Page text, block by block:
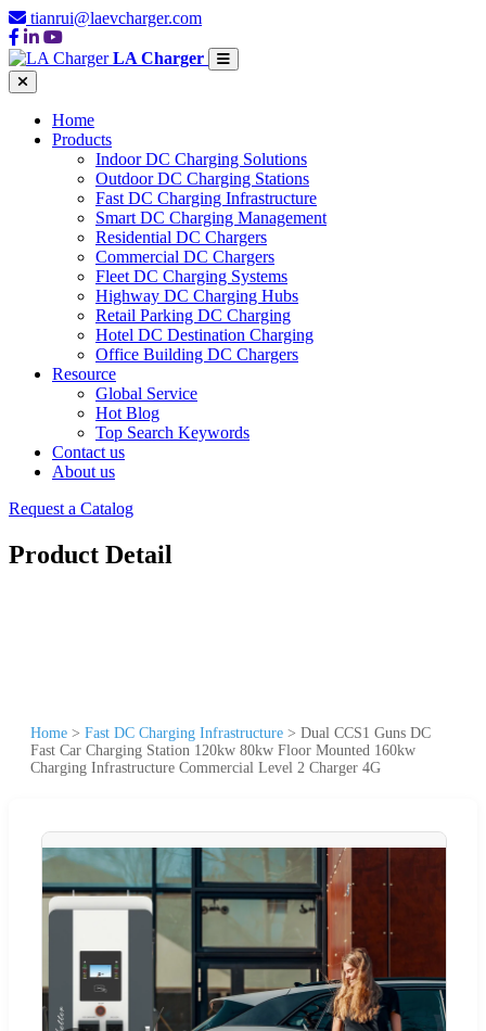
tianrui@laevcharger.com
LA Charger
Home
Products
Indoor DC Charging Solutions
Outdoor DC Charging Stations
Fast DC Charging Infrastructure
Smart DC Charging Management
Residential DC Chargers
Commercial DC Chargers
Fleet DC Charging Systems
Highway DC Charging Hubs
Retail Parking DC Charging
Hotel DC Destination Charging
Office Building DC Chargers
Resource
Global Service
Hot Blog
Top Search Keywords
Contact us
About us
Request a Catalog
Product Detail
Home > Fast DC Charging Infrastructure > Dual CCS1 Guns DC
Fast Car Charging Station 120kw 80kw Floor Mounted 160kw
Charging Infrastructure Commercial Level 2 Charger 4G